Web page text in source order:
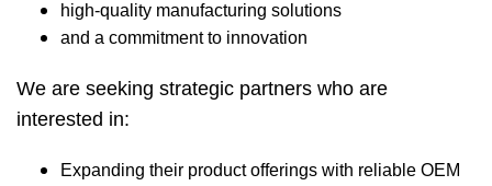
high-quality manufacturing solutions
and a commitment to innovation
We are seeking strategic partners who are
interested in:
Expanding their product offerings with reliable OEM